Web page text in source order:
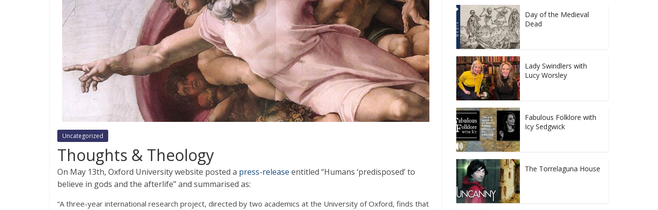
Uncategorized
Thoughts & Theology
On May 13th, Oxford University website posted a press-release entitled “Humans ‘predisposed’ to
believe in gods and the afterlife” and summarised as:
“A three-year international research project, directed by two academics at the University of Oxford, finds that
Day of the Medieval
Dead
Lady Swindlers with
Lucy Worsley
Fabulous Folklore with
Icy Sedgwick
The Torrelaguna House